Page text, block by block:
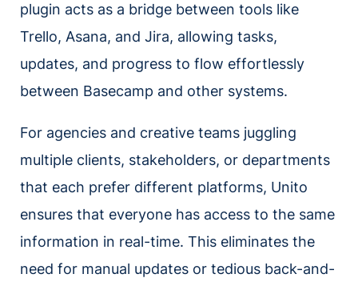
plugin acts as a bridge between tools like
Trello, Asana, and Jira, allowing tasks,
updates, and progress to flow effortlessly
between Basecamp and other systems.
For agencies and creative teams juggling
multiple clients, stakeholders, or departments
that each prefer different platforms, Unito
ensures that everyone has access to the same
information in real-time. This eliminates the
need for manual updates or tedious back-and-